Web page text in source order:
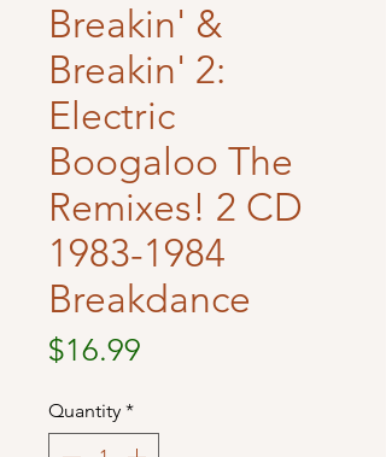
Breakin' &
Breakin' 2:
Electric
Boogaloo The
Remixes! 2 CD
1983-1984
Breakdance
$16.99
Quantity *